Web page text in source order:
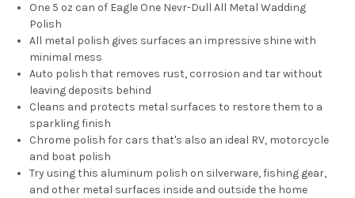
One 5 oz can of Eagle One Nevr-Dull All Metal Wadding
Polish
All metal polish gives surfaces an impressive shine with
minimal mess
Auto polish that removes rust, corrosion and tar without
leaving deposits behind
Cleans and protects metal surfaces to restore them to a
sparkling finish
Chrome polish for cars that's also an ideal RV, motorcycle
and boat polish
Try using this aluminum polish on silverware, fishing gear,
and other metal surfaces inside and outside the home